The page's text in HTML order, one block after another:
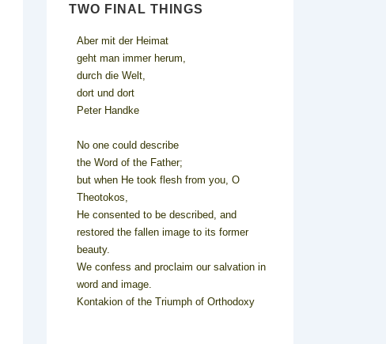
TWO FINAL THINGS
Aber mit der Heimat
geht man immer herum,
durch die Welt,
dort und dort
Peter Handke
No one could describe
the Word of the Father;
but when He took flesh from you, O
Theotokos,
He consented to be described, and
restored the fallen image to its former
beauty.
We confess and proclaim our salvation in
word and image.
Kontakion of the Triumph of Orthodoxy